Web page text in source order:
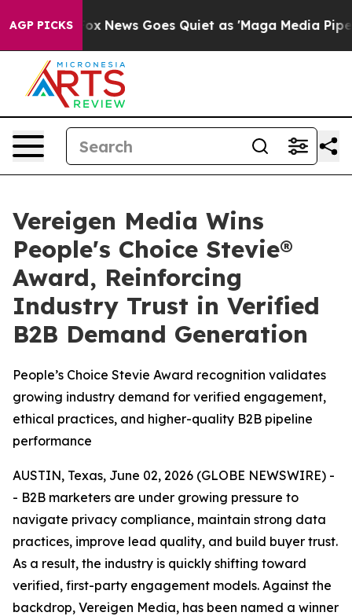
AGP PICKS
Fox News Goes Quiet as 'Maga Media Pipeline'
Vereigen Media Wins
People's Choice Stevie®
Award, Reinforcing
Industry Trust in Verified
B2B Demand Generation
People’s Choice Stevie Award recognition validates
growing industry demand for verified engagement,
ethical practices, and higher-quality B2B pipeline
performance
AUSTIN, Texas, June 02, 2026 (GLOBE NEWSWIRE) -
- B2B marketers are under growing pressure to
navigate privacy compliance, maintain strong data
practices, improve lead quality, and build buyer trust.
As a result, the industry is quickly shifting toward
verified, first-party engagement models. Against the
backdrop, Vereigen Media, has been named a winner